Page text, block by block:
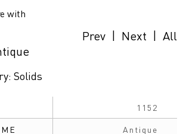
with
Prev | Next | All
Solids
1152
Antique